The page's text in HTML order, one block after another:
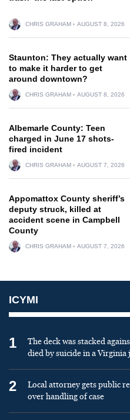
CHRIS GRAHAM AUGUST 8, 2026
Staunton: They actually want
to make it harder to get
around downtown?
CHRIS GRAHAM AUGUST 8, 2026
Albemarle County: Teen
charged in June 17 shots-
fired incident
CHRIS GRAHAM AUGUST 7, 2026
Appomattox County sheriff’s
deputy struck, killed at
accident scene in Campbell
County
CHRIS GRAHAM AUGUST 7, 2026
ICYMI
1
The deck was stacked
died by suicide in a Virginia
2
Local attorney gets public
over handling of case